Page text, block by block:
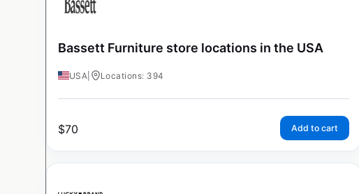
Bassett Furniture store locations in the USA
USA Locations: 394
$70 Add to cart